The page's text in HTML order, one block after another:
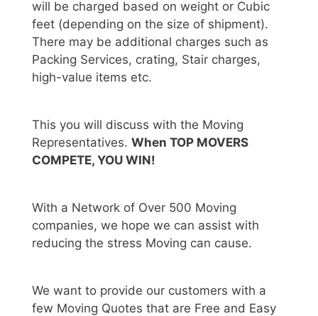
will be charged based on weight or Cubic
feet (depending on the size of shipment).
There may be additional charges such as
Packing Services, crating, Stair charges,
high-value items etc.
This you will discuss with the Moving
Representatives. When TOP MOVERS
COMPETE, YOU WIN!
With a Network of Over 500 Moving
companies, we hope we can assist with
reducing the stress Moving can cause.
We want to provide our customers with a
few Moving Quotes that are Free and Easy